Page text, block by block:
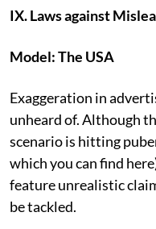
IX. Laws against
Model: The USA
Exaggeration in
unheard of. Although
scenario is hitting
which you can find
feature unrealistic
be tackled.